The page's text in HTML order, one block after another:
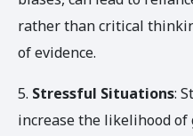
rather than critical
of evidence.
5. Stressful Situations:
increase the likelihood